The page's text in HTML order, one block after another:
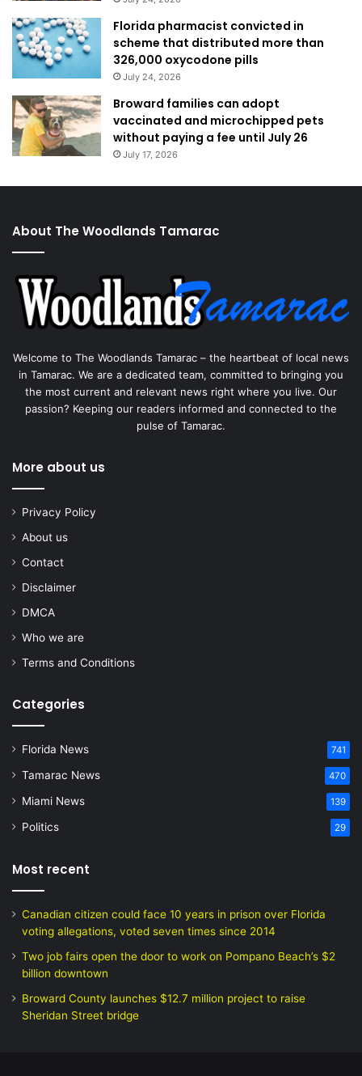
Florida pharmacist convicted in
scheme that distributed more than
326,000 oxycodone pills
July 24, 2026
Broward families can adopt
vaccinated and microchipped pets
without paying a fee until July 26
July 17, 2026
About The Woodlands Tamarac
Welcome to The Woodlands Tamarac – the heartbeat of local news
in Tamarac. We are a dedicated team, committed to bringing you
the most current and relevant news right where you live. Our
passion? Keeping our readers informed and connected to the
pulse of Tamarac.
More about us
Privacy Policy
About us
Contact
Disclaimer
DMCA
Who we are
Terms and Conditions
Categories
Florida News 741
Tamarac News 470
Miami News 139
Politics 29
Most recent
Canadian citizen could face 10 years in prison over Florida
voting allegations, voted seven times since 2014
Two job fairs open the door to work on Pompano Beach’s $2
billion downtown
Broward County launches $12.7 million project to raise
Sheridan Street bridge